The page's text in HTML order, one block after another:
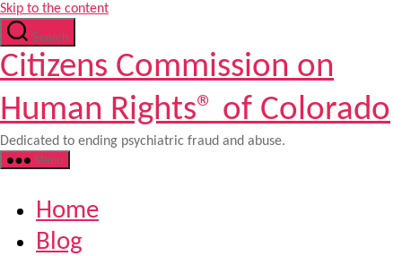
Skip to the content
Search
Citizens Commission on
Human Rights® of Colorado
Dedicated to ending psychiatric fraud and abuse.
Menu
Home
Blog